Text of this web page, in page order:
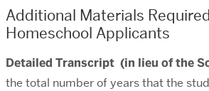
Additional Materials
Homeschool Applicants
Detailed Transcript (in lieu of the
the total number of years that the